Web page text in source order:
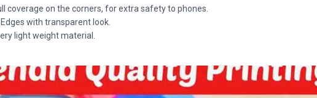
coverage on the corners, for extra safety to phones.
with transparent look.
light weight material.